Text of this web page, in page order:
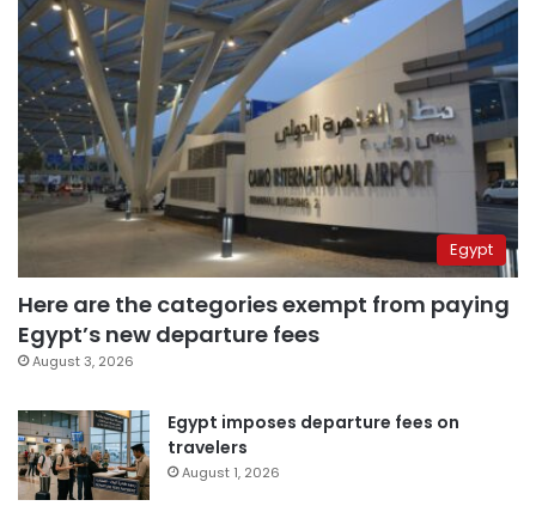
Egypt
Here are the categories exempt from paying
Egypt’s new departure fees
August 3, 2026
Egypt imposes departure fees on
travelers
August 1, 2026